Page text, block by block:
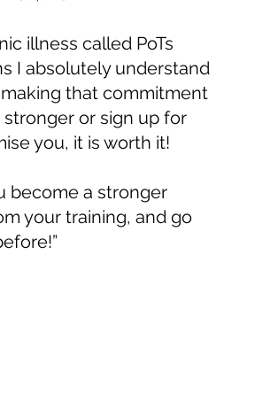
illness called PoTs
I absolutely understand
that commitment
or sign up for
you, it is worth it!
become a stronger
your training, and go